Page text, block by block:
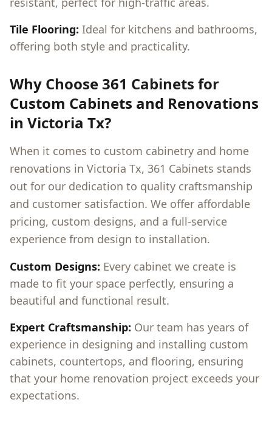
Tile Flooring: Ideal for kitchens and bathrooms,
offering both style and practicality.
Why Choose 361 Cabinets for
Custom Cabinets and Renovations
in Victoria Tx?
When it comes to custom cabinetry and home
renovations in Victoria Tx, 361 Cabinets stands
out for our dedication to quality craftsmanship
and customer satisfaction. We offer affordable
pricing, custom designs, and a full-service
experience from design to installation.
Custom Designs: Every cabinet we create is
made to fit your space perfectly, ensuring a
beautiful and functional result.
Expert Craftsmanship: Our team has years of
experience in designing and installing custom
cabinets, countertops, and flooring, ensuring
that your home renovation project exceeds your
expectations.